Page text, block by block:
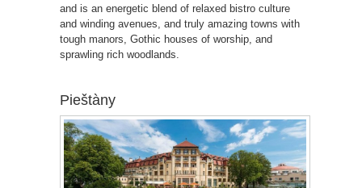
and is an energetic blend of relaxed bistro culture
and winding avenues, and truly amazing towns with
tough manors, Gothic houses of worship, and
sprawling rich woodlands.
Pieštàny